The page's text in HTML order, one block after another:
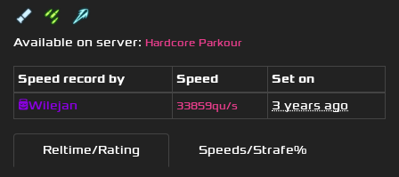
Available on server: Hardcore Parkour
Speed record by Speed
Set on
😇Wilejan
33859qu/s 3 years ago
Reltime/Rating Speeds/Strafe%